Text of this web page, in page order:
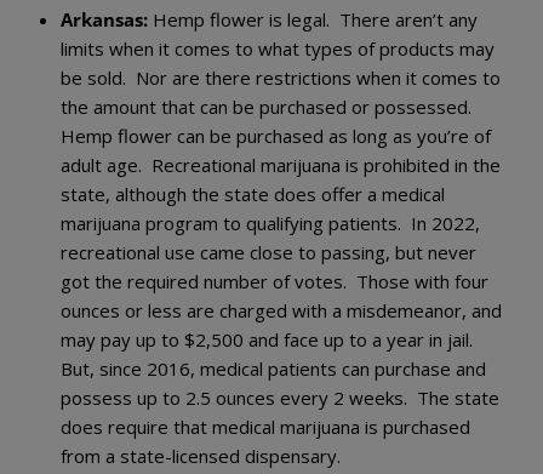
Arkansas: Hemp flower is legal. There aren’t any
limits when it comes to what types of products may
be sold. Nor are there restrictions when it comes to
the amount that can be purchased or possessed.
Hemp flower can be purchased as long as you’re of
adult age. Recreational marijuana is prohibited in the
state, although the state does offer a medical
marijuana program to qualifying patients. In 2022,
recreational use came close to passing, but never
got the required number of votes. Those with four
ounces or less are charged with a misdemeanor, and
may pay up to $2,500 and face up to a year in jail.
But, since 2016, medical patients can purchase and
possess up to 2.5 ounces every 2 weeks. The state
does require that medical marijuana is purchased
from a state-licensed dispensary.